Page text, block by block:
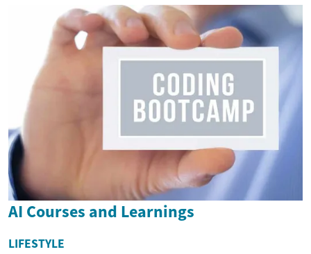
AI Courses and Learnings
LIFESTYLE